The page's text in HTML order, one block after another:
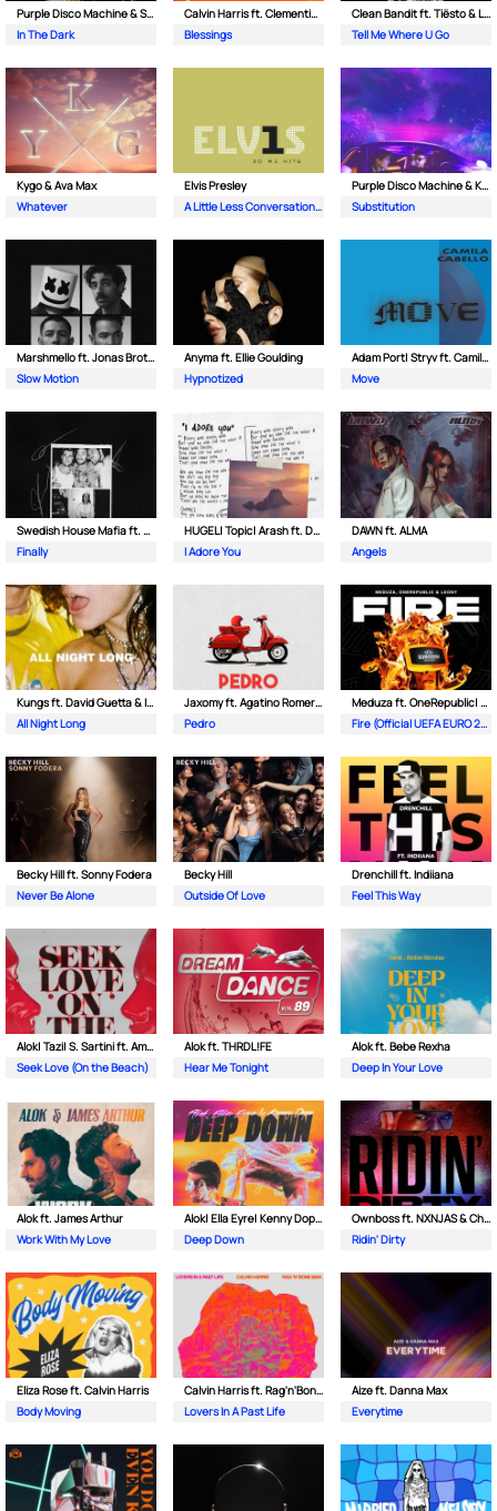
Purple Disco Machine & Sophie and the Giants
In The Dark
Calvin Harris ft. Clementine Douglas
Blessings
Clean Bandit ft. Tiësto & Leony
Tell Me Where U Go
Kygo & Ava Max
Whatever
Elvis Presley
A Little Less Conversation (JXL Radio Edit Remix)
Purple Disco Machine & Kungs
Substitution
Marshmello ft. Jonas Brothers
Slow Motion
Anyma ft. Ellie Goulding
Hypnotized
Adam Port| Stryv ft. Camila Cabello
Move
Swedish House Mafia ft. Alicia Keys
Finally
HUGEL| Topic| Arash ft. Daecolm
I Adore You
DAWN ft. ALMA
Angels
Kungs ft. David Guetta & Izzy Bizu
All Night Long
Jaxomy ft. Agatino Romero & Raffaella Carra
Pedro
Meduza ft. OneRepublic| Leony
Fire (Official UEFA EURO 2024 Song)
Becky Hill ft. Sonny Fodera
Never Be Alone
Becky Hill
Outside Of Love
Drenchill ft. Indiiana
Feel This Way
Alok| Tazi| S. Sartini ft. Amanda Wilson & York
Seek Love (On the Beach)
Alok ft. THRDL!FE
Hear Me Tonight
Alok ft. Bebe Rexha
Deep In Your Love
Alok ft. James Arthur
Work With My Love
Alok| Ella Eyre| Kenny Dope ft. Never Dull
Deep Down
Ownboss ft. NXNJAS & Chamillionaire
Ridin' Dirty
Eliza Rose ft. Calvin Harris
Body Moving
Calvin Harris ft. Rag'n'Bone Man
Lovers In A Past Life
Aize ft. Danna Max
Everytime